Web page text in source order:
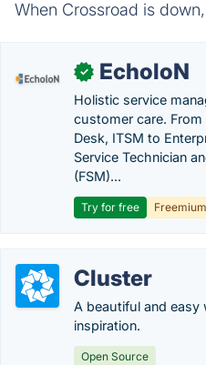
When Crossroad is
✓ EcholoN
Holistic service
customer care.
Desk, ITSM to
Service Technician
(FSM)...
Try for free Freemium
Cluster
A beautiful and easy
inspiration.
Open Source